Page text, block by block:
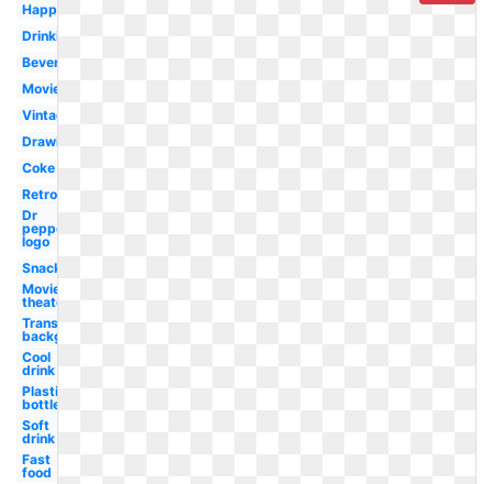
Happy
Drinking
Beverage
Movie
Vintage
Drawing
Coke
Retro
Dr
pepper
logo
Snack
Movie
theater
Transparent
background
Cool
drink
Plastic
bottle
Soft
drink
Fast
food